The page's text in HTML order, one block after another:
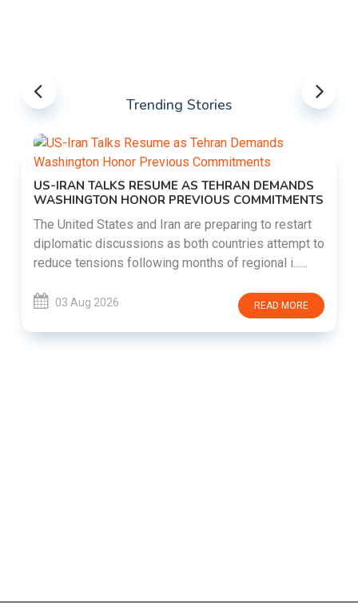
Trending Stories
US-IRAN TALKS RESUME AS TEHRAN DEMANDS
WASHINGTON HONOR PREVIOUS COMMITMENTS
The United States and Iran are preparing to restart
diplomatic discussions as both countries attempt to
reduce tensions following months of regional i......
03 Aug 2026 READ MORE